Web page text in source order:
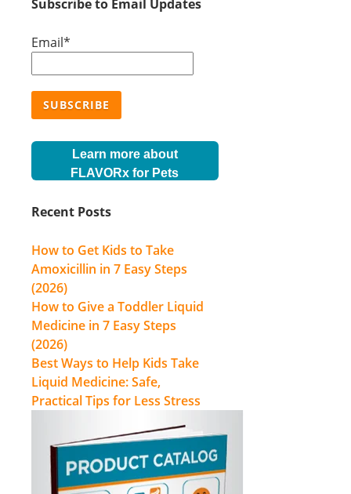
Subscribe to Email Updates
Email*
Learn more about
FLAVORx for Pets
Recent Posts
How to Get Kids to Take
Amoxicillin in 7 Easy Steps
(2026)
How to Give a Toddler Liquid
Medicine in 7 Easy Steps
(2026)
Best Ways to Help Kids Take
Liquid Medicine: Safe,
Practical Tips for Less Stress